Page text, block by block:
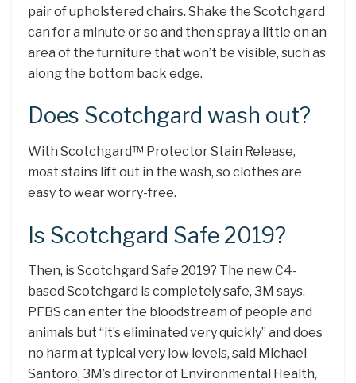
pair of upholstered chairs. Shake the Scotchgard
can for a minute or so and then spray a little on an
area of the furniture that won’t be visible, such as
along the bottom back edge.
Does Scotchgard wash out?
With Scotchgard™ Protector Stain Release,
most stains lift out in the wash, so clothes are
easy to wear worry-free.
Is Scotchgard Safe 2019?
Then, is Scotchgard Safe 2019? The new C4-
based Scotchgard is completely safe, 3M says.
PFBS can enter the bloodstream of people and
animals but “it’s eliminated very quickly” and does
no harm at typical very low levels, said Michael
Santoro, 3M’s director of Environmental Health,